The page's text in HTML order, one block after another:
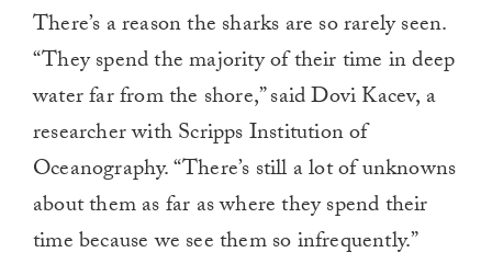
There’s a reason the sharks are so rarely seen.
“They spend the majority of their time in deep
water far from the shore,” said Dovi Kacev, a
researcher with Scripps Institution of
Oceanography. “There’s still a lot of unknowns
about them as far as where they spend their
time because we see them so infrequently.”